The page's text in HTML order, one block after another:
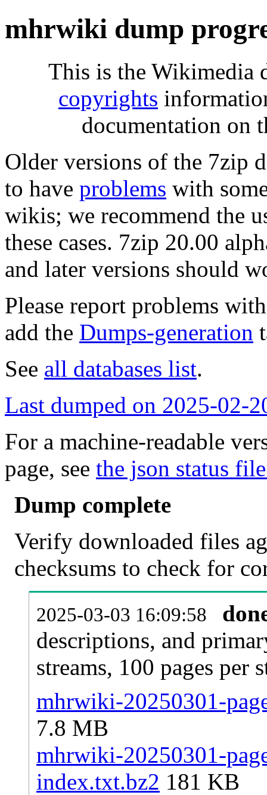
mhrwiki dump
This is the Wikimedia
copyrights
documentation on
Older versions of the 7zip
to have problems with
wikis; we recommend the
these cases. 7zip 20.00
and later versions should
Please report problems
add the Dumps-generation
See all databases list.
Last dumped on 2025-02-
For a machine-readable
page, see the json status
Dump complete
Verify downloaded files
checksums to check for
2025-03-03 16:09:58
descriptions, and
streams, 100 pages per
mhrwiki-20250301-
7.8 MB
mhrwiki-20250301-
index.txt.bz2 181 KB